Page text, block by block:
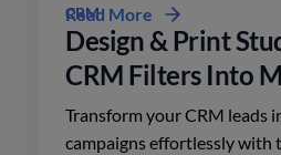
CRM
Design & Print
CRM Filters Into
Transform your CRM leads
campaigns effortlessly with
Read More